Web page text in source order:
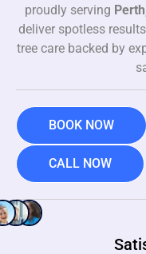
proudly serving
deliver spotless
tree care backed by
BOOK NOW
CALL NOW